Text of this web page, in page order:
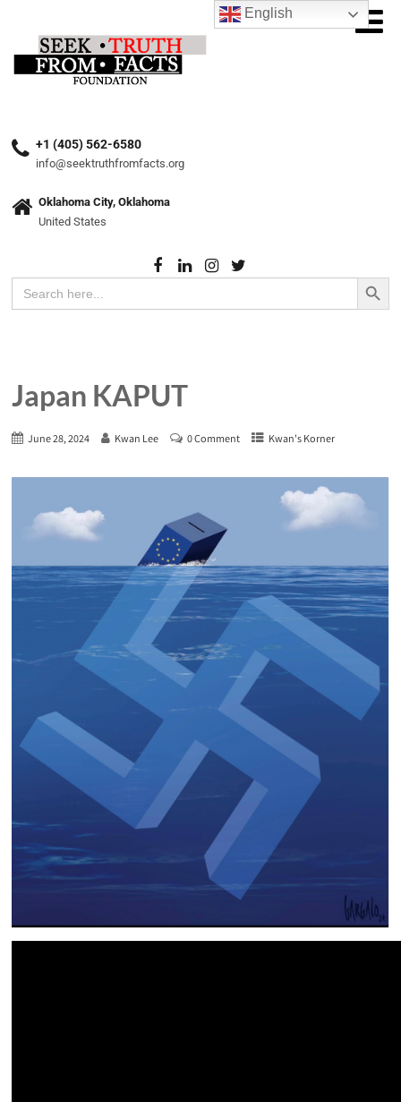
+1 (405) 562-6580
info@seektruthfromfacts.org
Oklahoma City, Oklahoma
United States
Search
for:
Search Button
Japan KAPUT
June 28, 2024 Kwan Lee 0 Comment Kwan's Korner
English